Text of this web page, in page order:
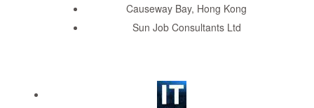
Causeway Bay, Hong Kong
Sun Job Consultants Ltd